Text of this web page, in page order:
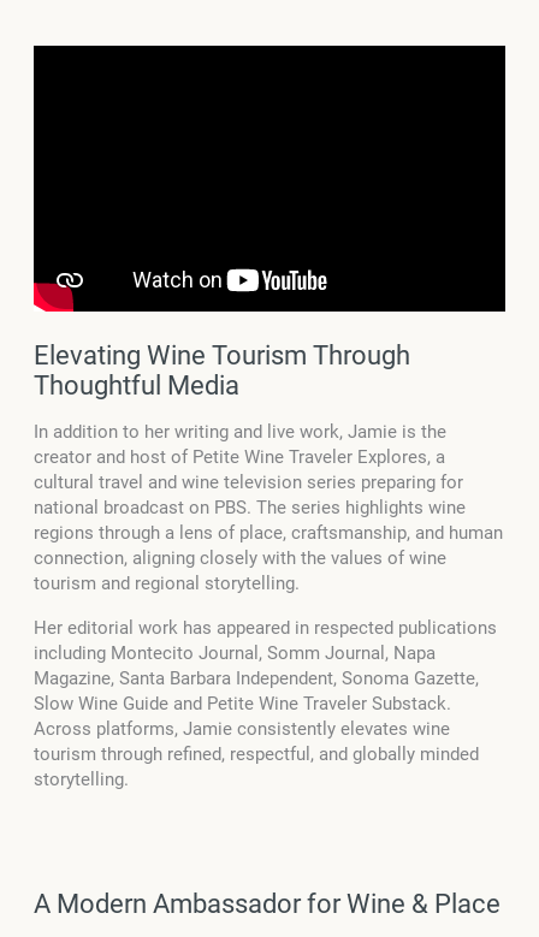
Elevating Wine Tourism Through
Thoughtful Media
In addition to her writing and live work, Jamie is the
creator and host of Petite Wine Traveler Explores, a
cultural travel and wine television series preparing for
national broadcast on PBS. The series highlights wine
regions through a lens of place, craftsmanship, and human
connection, aligning closely with the values of wine
tourism and regional storytelling.
Her editorial work has appeared in respected publications
including Montecito Journal, Somm Journal, Napa
Magazine, Santa Barbara Independent, Sonoma Gazette,
Slow Wine Guide and Petite Wine Traveler Substack.
Across platforms, Jamie consistently elevates wine
tourism through refined, respectful, and globally minded
storytelling.
A Modern Ambassador for Wine & Place